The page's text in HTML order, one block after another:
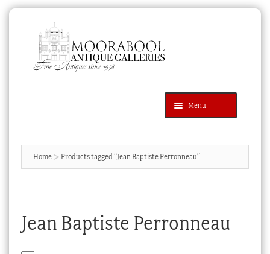
navigation
content
Menu
Products
search
SEARCH
Contact Us
Home Products tagged “Jean Baptiste Perronneau”
Jean Baptiste Perronneau